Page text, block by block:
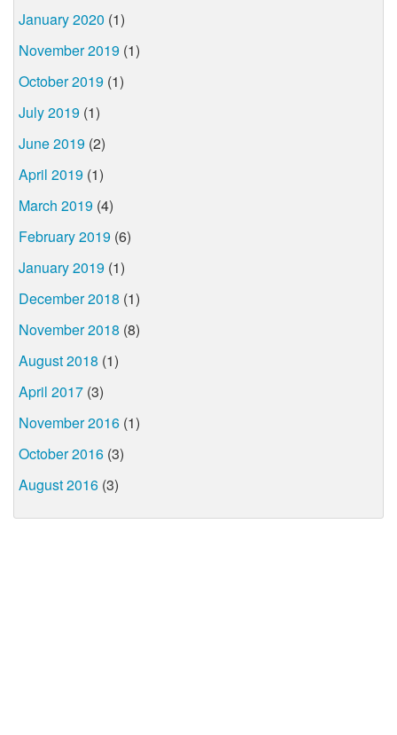
January 2020 (1)
November 2019 (1)
October 2019 (1)
July 2019 (1)
June 2019 (2)
April 2019 (1)
March 2019 (4)
February 2019 (6)
January 2019 (1)
December 2018 (1)
November 2018 (8)
August 2018 (1)
April 2017 (3)
November 2016 (1)
October 2016 (3)
August 2016 (3)